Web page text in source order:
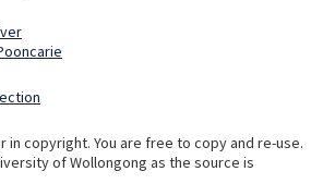
in copyright. You are free to copy and re-use.
of Wollongong as the source is